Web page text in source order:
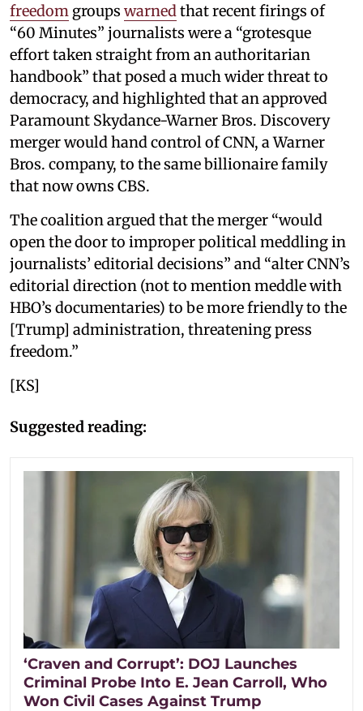
freedom groups warned that recent firings of
“60 Minutes” journalists were a “grotesque
effort taken straight from an authoritarian
handbook” that posed a much wider threat to
democracy, and highlighted that an approved
Paramount Skydance-Warner Bros. Discovery
merger would hand control of CNN, a Warner
Bros. company, to the same billionaire family
that now owns CBS.
The coalition argued that the merger “would
open the door to improper political meddling in
journalists’ editorial decisions” and “alter CNN’s
editorial direction (not to mention meddle with
HBO’s documentaries) to be more friendly to the
[Trump] administration, threatening press
freedom.”
[KS]
Suggested reading:
‘Craven and Corrupt’: DOJ Launches
Criminal Probe Into E. Jean Carroll, Who
Won Civil Cases Against Trump